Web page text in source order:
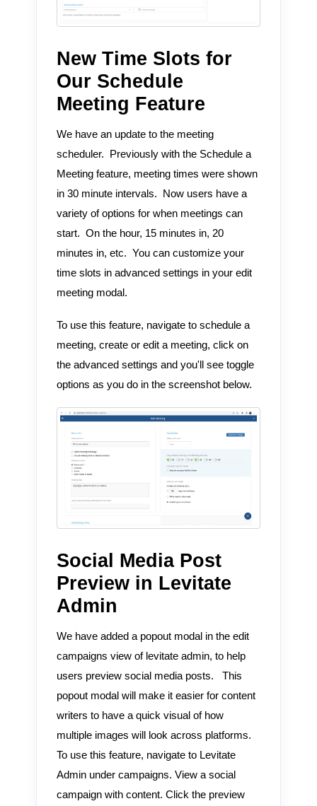
New Time Slots for
Our Schedule
Meeting Feature
We have an update to the meeting
scheduler. Previously with the Schedule a
Meeting feature, meeting times were shown
in 30 minute intervals. Now users have a
variety of options for when meetings can
start. On the hour, 15 minutes in, 20
minutes in, etc. You can customize your
time slots in advanced settings in your edit
meeting modal.
To use this feature, navigate to schedule a
meeting, create or edit a meeting, click on
the advanced settings and you'll see toggle
options as you do in the screenshot below.
Social Media Post
Preview in Levitate
Admin
We have added a popout modal in the edit
campaigns view of levitate admin, to help
users preview social media posts. This
popout modal will make it easier for content
writers to have a quick visual of how
multiple images will look across platforms.
To use this feature, navigate to Levitate
Admin under campaigns. View a social
campaign with content. Click the preview